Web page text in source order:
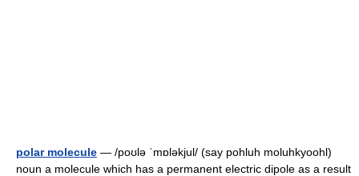
polar molecule — /poʊlə ˈmɒləkjul/ (say pohluh moluhkyoohl)
noun a molecule which has a permanent electric dipole as a result